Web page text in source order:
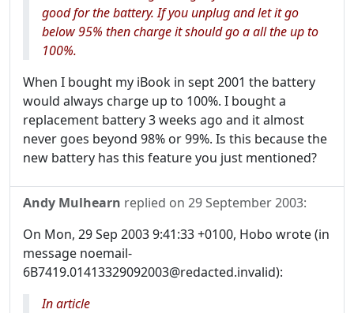
good for the battery. If you unplug and let it go
below 95% then charge it should go a all the up to
100%.
When I bought my iBook in sept 2001 the battery
would always charge up to 100%. I bought a
replacement battery 3 weeks ago and it almost
never goes beyond 98% or 99%. Is this because the
new battery has this feature you just mentioned?
Andy Mulhearn replied on 29 September 2003:
On Mon, 29 Sep 2003 9:41:33 +0100, Hobo wrote (in
message noemail-
6B7419.01413329092003@redacted.invalid):
In article